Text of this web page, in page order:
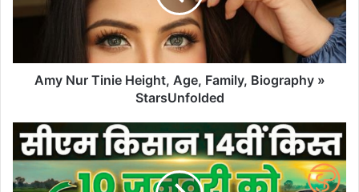
Amy Nur Tinie Height, Age, Family, Biography »
StarsUnfolded